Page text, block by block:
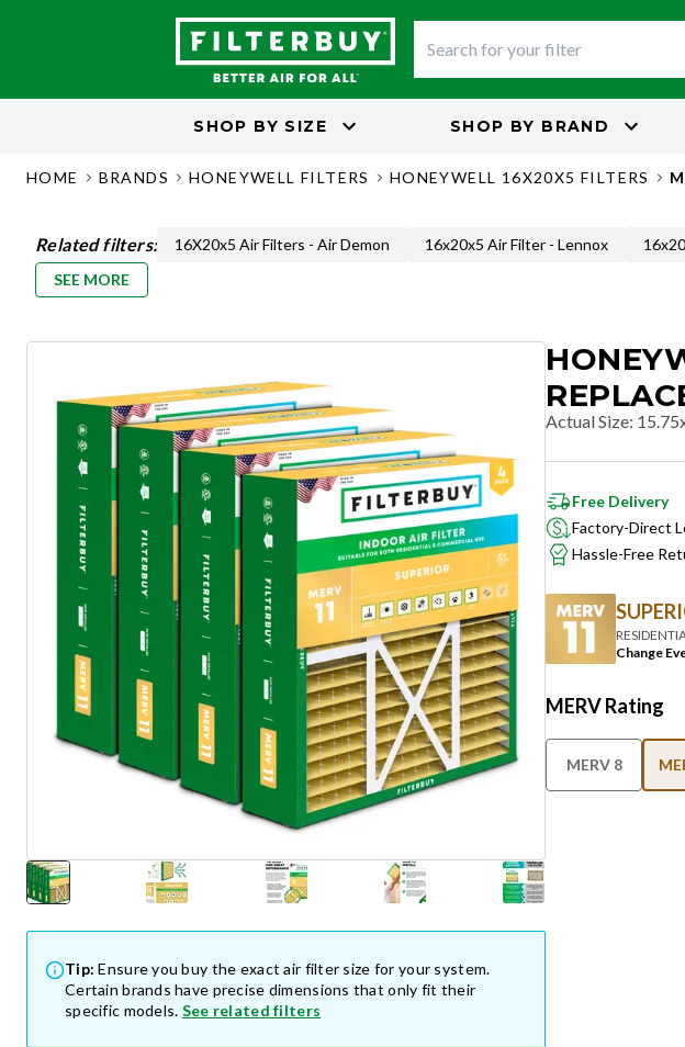
SHOP BY SIZE SHOP BY BRAND
HOME BRANDS HONEYWELL FILTERS HONEYWELL 16X20X5 FILTERS
Related filters: 16X20x5 Air Filters - Air Demon 16x20x5 Air Filter - Lennox
SEE MORE
Tip: Ensure you buy the exact air filter size for your system.
Certain brands have precise dimensions that only fit their
specific models. See related filters
Actual Size:
Free Delivery
Factory-Direct
Hassle-Free
Change
MERV Rating
MERV 8